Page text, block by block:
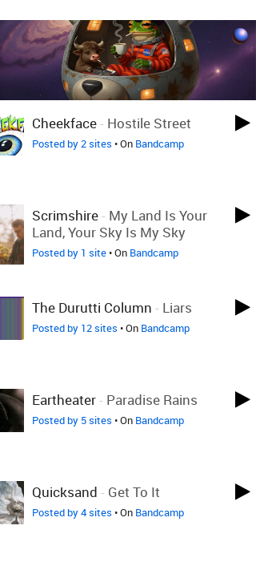
Cheekface- Hostile Street
Posted by 2 sites • On Bandcamp
Scrimshire- My Land Is Your
Land, Your Sky Is My Sky
Posted by 1 site• On Bandcamp
The Durutti Column - Liars
Posted by 12 sites • On Bandcamp
Eartheater- Paradise Rains
Posted by 5 sites • On Bandcamp
Quicksand - Get To It
Posted by 4 sites • On Bandcamp